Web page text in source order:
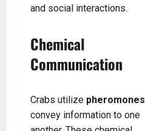
and social interactions.
Chemical
Communication
Crabs utilize pheromones
convey information to one